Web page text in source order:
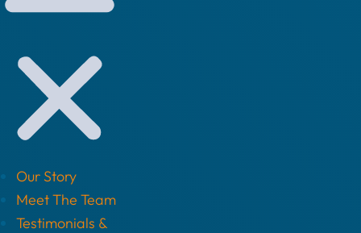
Our Story
Meet The Team
Testimonials &